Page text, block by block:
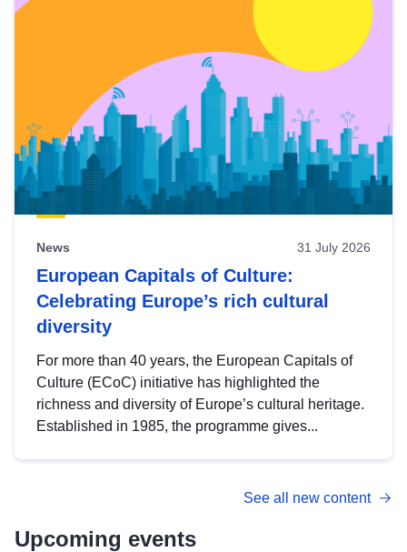
News 31 July 2026
European Capitals of Culture:
Celebrating Europe’s rich cultural
diversity
For more than 40 years, the European Capitals of
Culture (ECoC) initiative has highlighted the
richness and diversity of Europe’s cultural heritage.
Established in 1985, the programme gives...
See all new content
Upcoming events